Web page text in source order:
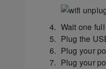
Wait one
Plug the
Plug your
Plug your